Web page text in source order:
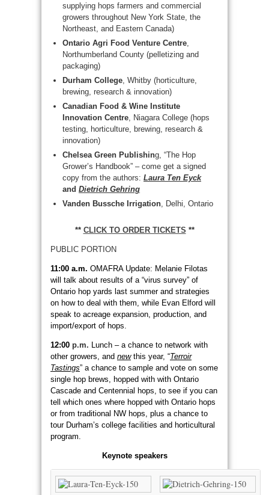
supplying hops farmers and commercial
growers throughout New York State, the
Northeast, and Eastern Canada)
Ontario Agri Food Venture Centre
Northumberland County (pelletizing and
packaging)
Durham College , Whitby (horticulture,
brewing, research & innovation)
Canadian Food & Wine Institute
Innovation Centre , Niagara College (hops
testing, horticulture, brewing, research &
innovation)
Chelsea Green Publishing, “The Hop
Grower’s Handbook” – come get a signed
copy from the authors: Laura Ten Eyck
and Dietrich Gehring
Vanden Bussche Irrigation , Delhi, Ontario
** CLICK TO ORDER TICKETS **
PUBLIC PORTION
11:00 a.m. OMAFRA Update: Melanie Filotas
will talk about results of a “virus survey” of
Ontario hop yards last summer and strategies
on how to deal with them, while Evan Elford will
speak to acreage expansion, production, and
import/export of hops.
12:00 p.m. Lunch – a chance to network with
other growers, and new this year, “Terroir
Tastings” a chance to sample and vote on some
single hop brews, hopped with with Ontario
Cascade and Centennial hops, to see if you can
tell which ones where hopped with Ontario hops
or from traditional NW hops, plus a chance to
tour Durham’s college facilities and horticultural
program.
Keynote speakers